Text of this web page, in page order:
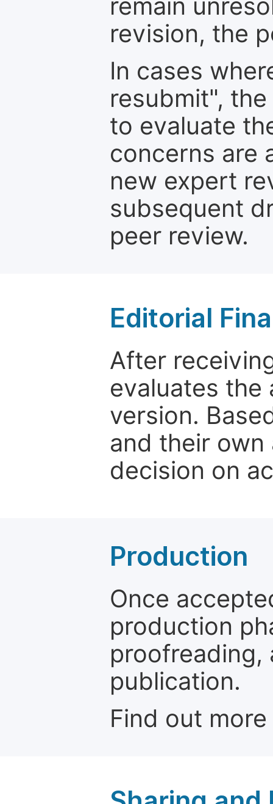
remain
revision, the
In cases
resubmit",
to evaluate
concerns are
new expert
subsequent
peer review.
Editorial
After
evaluates the
version.
and their own
decision on
Production
Once
production
proofreading,
publication.
Find out